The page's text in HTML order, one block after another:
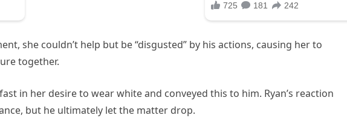
she couldn’t help but be “disgusted” by his actions, causing her to
together.
in her desire to wear white and conveyed this to him. Ryan’s reaction
but he ultimately let the matter drop.